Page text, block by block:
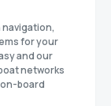
for your
and our
networks
board